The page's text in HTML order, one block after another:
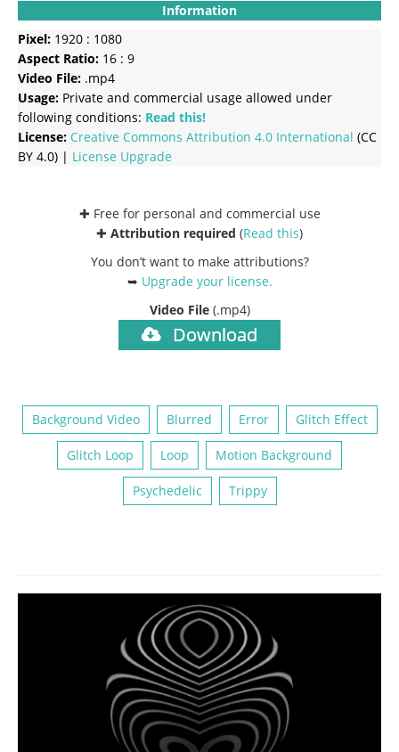
Information
Pixel: 1920 : 1080
Aspect Ratio: 16 : 9
Video File: .mp4
Usage: Private and commercial usage allowed under
following conditions: Read this!
License: Creative Commons Attribution 4.0 International (CC
BY 4.0) | License Upgrade
✚ Free for personal and commercial use
✚ Attribution required (Read this)
You don’t want to make attributions?
➥ Upgrade your license.
Video File (.mp4)
Download
Background Video Blurred Error Glitch Effect
Glitch Loop Loop Motion Background
Psychedelic Trippy